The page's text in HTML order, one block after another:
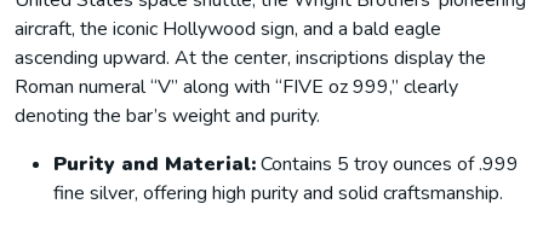
aircraft, the iconic Hollywood sign, and a bald eagle
ascending upward. At the center, inscriptions display the
Roman numeral “V” along with “FIVE oz 999,” clearly
denoting the bar’s weight and purity.
Purity and Material:Contains 5 troy ounces of .999
fine silver, offering high purity and solid craftsmanship.